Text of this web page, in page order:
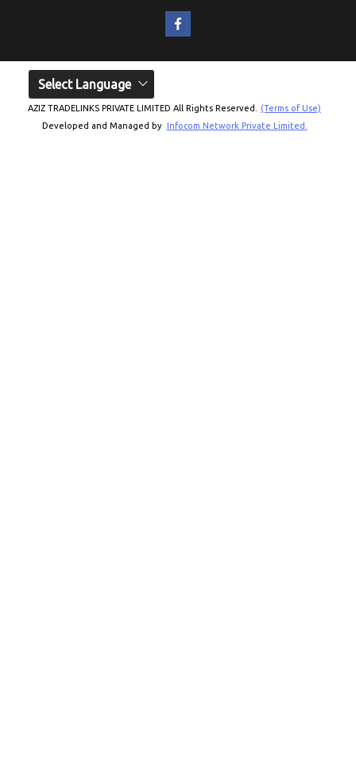
AZIZ TRADELINKS PRIVATE LIMITED All Rights Reserved.
(Terms of Use)
Developed and Managed by Infocom Network Private Limited.
Select Language